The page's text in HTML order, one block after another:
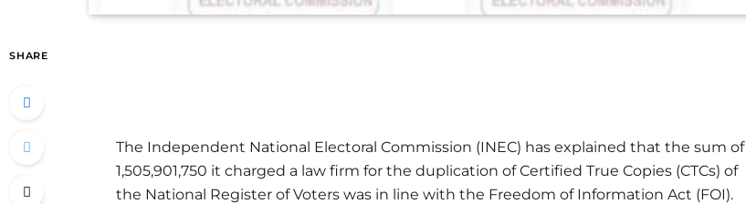
SHARE
The Independent National Electoral Commission (INEC) has explained that the sum of
1,505,901,750 it charged a law firm for the duplication of Certified True Copies (CTCs) of
the National Register of Voters was in line with the Freedom of Information Act (FOI).